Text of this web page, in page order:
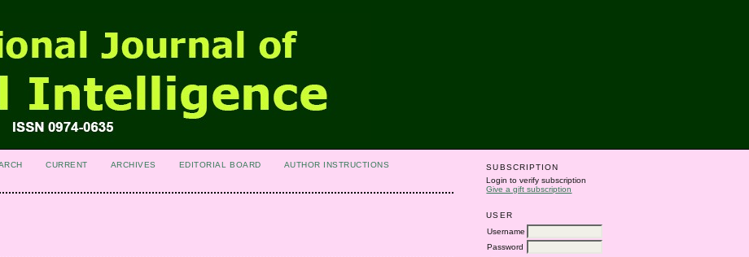
SUBSCRIPTION
Login to verify subscription
Give a gift subscription
USER
Username
Password
CURRENT ARCHIVES EDITORIAL BOARD
AUTHOR INSTRUCTIONS